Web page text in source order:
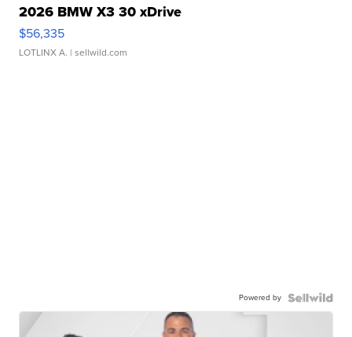
2026 BMW X3 30 xDrive
$56,335
LOTLINX A. | sellwild.com
Powered by